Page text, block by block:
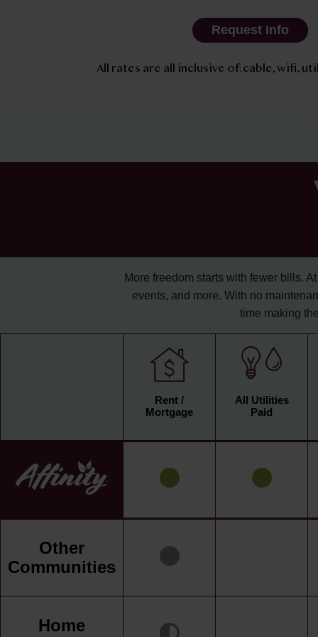
Request Info
All rates are all inclusive of: cable, wifi,
More freedom starts with fewer bills.
events, and more. With no
time making
Rent /
Mortgage
All Utilities
Paid
Other
Communities
Home